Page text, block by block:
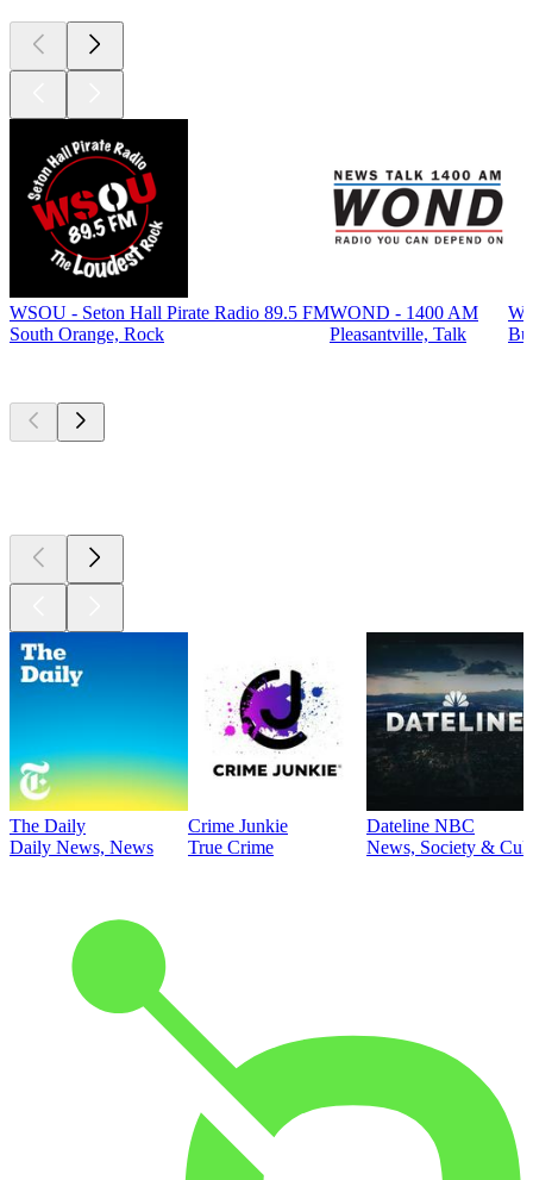
WSOU - Seton Hall Pirate Radio 89.5 FM
South Orange, Rock
WOND - 1400 AM
Pleasantville, Talk
The Daily
Daily News, News
Crime Junkie
True Crime
Dateline NBC
News, Society &